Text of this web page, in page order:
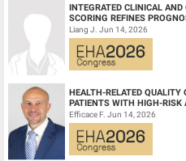
INTEGRATED CLINICAL AND
SCORING REFINES
ZONE SIGNATURE-POSITIVE
DIFFUSE LARGE ...
Liang J. Jun 14, 2026
HEALTH-RELATED QUALITY
PATIENTS WITH HIGH-RISK
PROMYELOCYTIC LEUKEMIA
WITH ARSENIC TRIOXID...
Efficace F. Jun 14, 2026